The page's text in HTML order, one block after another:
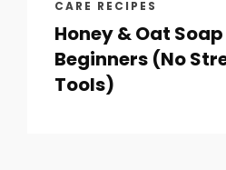
CARE RECIPES
Honey & Oat
Beginners (No
Tools)